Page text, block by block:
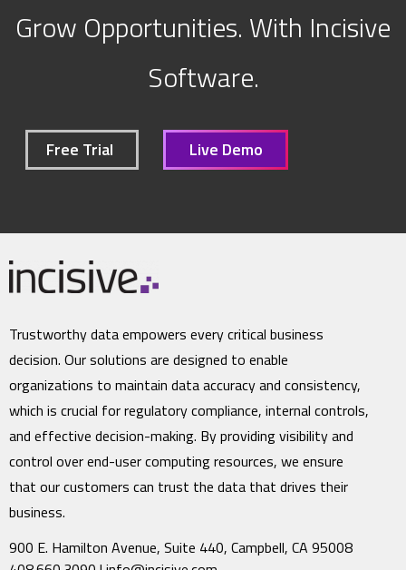
Grow Opportunities. With Incisive
Software.
Free Trial Live Demo
Trustworthy data empowers every critical business
decision. Our solutions are designed to enable
organizations to maintain data accuracy and consistency,
which is crucial for regulatory compliance, internal controls,
and effective decision-making. By providing visibility and
control over end-user computing resources, we ensure
that our customers can trust the data that drives their
business.
900 E. Hamilton Avenue, Suite 440, Campbell, CA 95008